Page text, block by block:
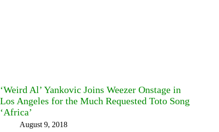
‘Weird Al’ Yankovic Joins Weezer Onstage in
Los Angeles for the Much Requested Toto Song
‘Africa’
August 9, 2018